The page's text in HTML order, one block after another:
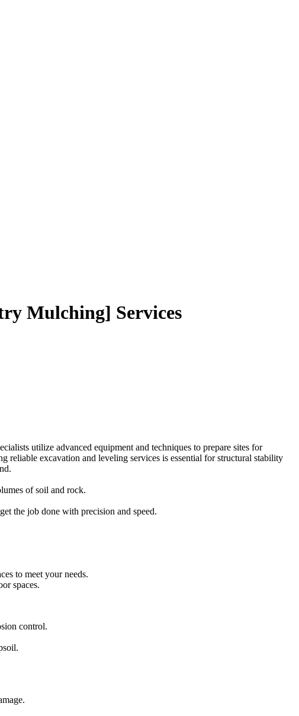
Mulching] Services
utilize advanced equipment and techniques to prepare sites for
reliable excavation and leveling services is essential for structural stability
of soil and rock.
the job done with precision and speed.
to meet your needs.
spaces.
control.